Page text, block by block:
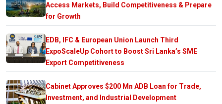
Access Markets, Build Competitiveness & Prepare
for Growth
EDB, IFC & European Union Launch Third
ExpoScaleUp Cohort to Boost Sri Lanka’s SME
Export Competitiveness
Cabinet Approves $200 Mn ADB Loan for Trade,
Investment, and Industrial Development